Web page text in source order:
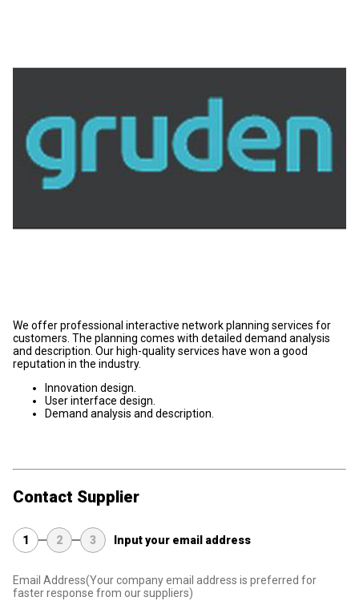
We offer professional interactive network planning services for
customers. The planning comes with detailed demand analysis
and description. Our high-quality services have won a good
reputation in the industry.
Innovation design.
User interface design.
Demand analysis and description.
Contact Supplier
1 2 3 Input your email address
Email Address(Your company email address is preferred for
faster response from our suppliers)